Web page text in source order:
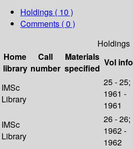
Holdings ( 10 )
Comments ( 0 )
Holdings
Home
library
Call
number
Materials
specified
Vol info
IMSc
Library
25 - 25;
1961 -
1961
IMSc
Library
26 - 26;
1962 -
1962